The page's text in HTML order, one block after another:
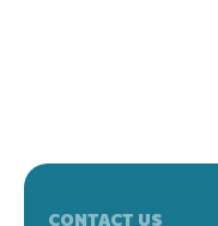
CONTACT US